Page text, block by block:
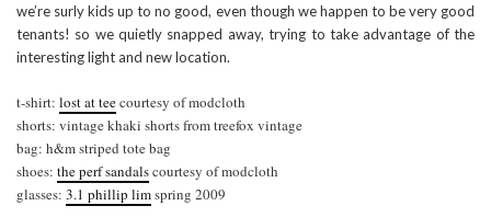
we’re surly kids up to no good, even though we happen to be very good
tenants! so we quietly snapped away, trying to take advantage of the
interesting light and new location.
t-shirt: lost at teecourtesy of modcloth
shorts: vintage khaki shorts from treefox vintage
bag: h&m striped tote bag
shoes: the perf sandalscourtesy of modcloth
glasses: 3.1 phillip limspring 2009